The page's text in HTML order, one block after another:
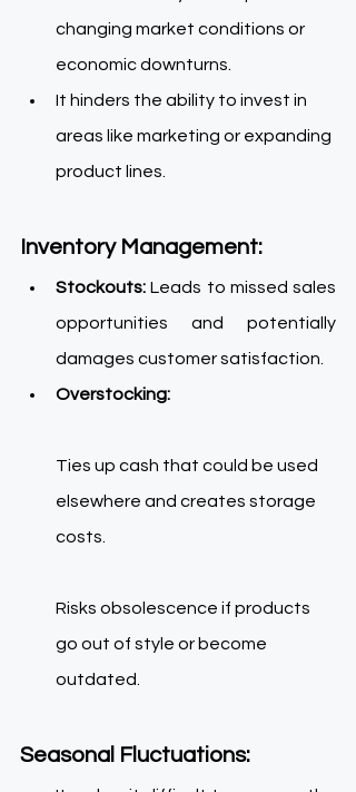
changing market conditions or
economic downturns.
It hinders the ability to invest in
areas like marketing or expanding
product lines.
Inventory Management:
Stockouts: Leads to missed sales
opportunities and potentially
damages customer satisfaction.
Overstocking:
Ties up cash that could be used
elsewhere and creates storage
costs.
Risks obsolescence if products
go out of style or become
outdated.
Seasonal Fluctuations: